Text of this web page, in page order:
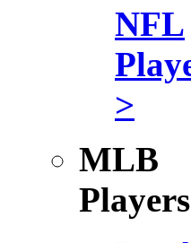
NFL
>
MLB
Players